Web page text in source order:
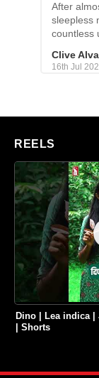
After
sleepless
countless
Clive
16th Jul
REELS
Dino | Lea indica
| Shorts